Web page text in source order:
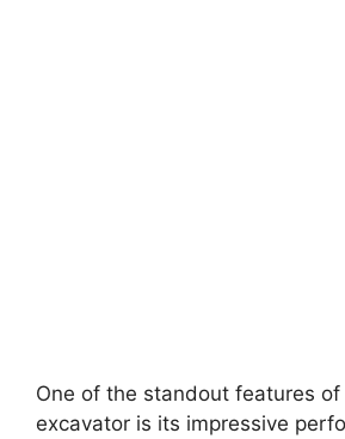
One of the standout features
excavator is its impressive